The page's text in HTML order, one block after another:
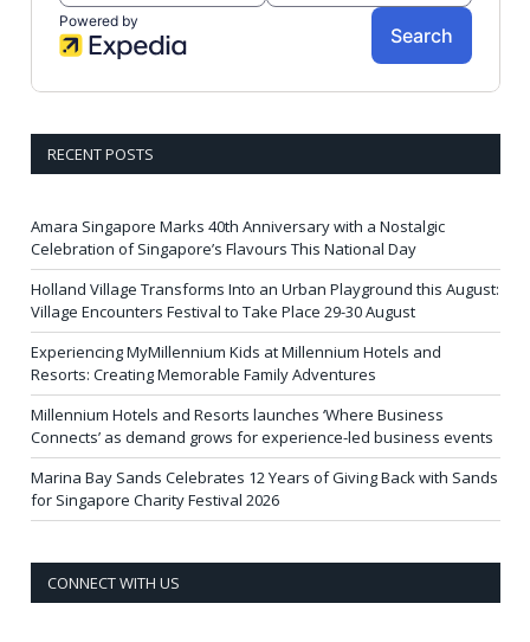
RECENT POSTS
Amara Singapore Marks 40th Anniversary with a Nostalgic
Celebration of Singapore’s Flavours This National Day
Holland Village Transforms Into an Urban Playground this August:
Village Encounters Festival to Take Place 29-30 August
Experiencing MyMillennium Kids at Millennium Hotels and
Resorts: Creating Memorable Family Adventures
Millennium Hotels and Resorts launches ‘Where Business
Connects’ as demand grows for experience-led business events
Marina Bay Sands Celebrates 12 Years of Giving Back with Sands
for Singapore Charity Festival 2026
CONNECT WITH US